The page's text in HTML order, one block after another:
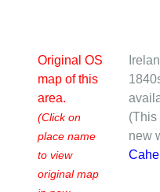
Original OS
map of this
area.
(Click on
place name
to view
original map
new